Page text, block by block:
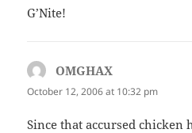
G’Nite!
OMGHAX
October 12, 2006 at 10:32 pm
Since that accursed chicken